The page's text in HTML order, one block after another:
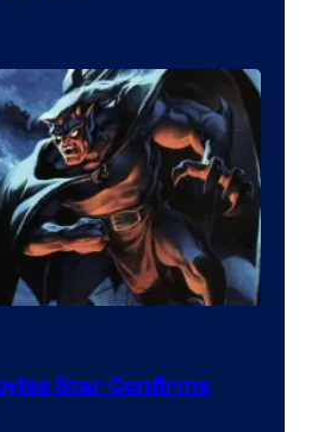
Star Confirms